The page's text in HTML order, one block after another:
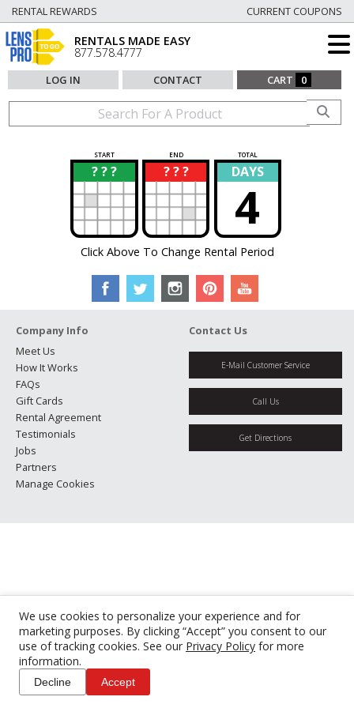
We use cookies to personalize your experience and for
marketing purposes. By clicking “Accept” you consent to our
use of tracking cookies. See our Privacy Policy for more
information.
Decline Accept
RENTAL REWARDS CURRENT COUPONS
RENTALS MADE EASY
877.578.4777
LOG IN CONTACT CART 0
START END TOTAL
? ? ?
? ? ? ?
? DAYS
4
Click Above To Change Rental Period
Company Info
Meet Us
How It Works
FAQs
Gift Cards
Rental Agreement
Testimonials
Jobs
Partners
Manage Cookies
Contact Us
E-Mail Customer Service
Call Us
Get Directions